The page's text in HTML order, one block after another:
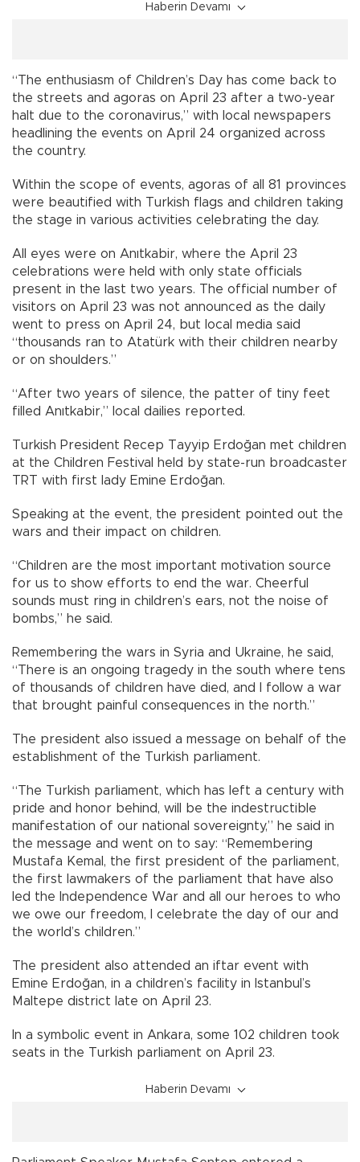
Haberin Devamı
“The enthusiasm of Children’s Day has come back to
the streets and agoras on April 23 after a two-year
halt due to the coronavirus,” with local newspapers
headlining the events on April 24 organized across
the country.
Within the scope of events, agoras of all 81 provinces
were beautified with Turkish flags and children taking
the stage in various activities celebrating the day.
All eyes were on Anıtkabir, where the April 23
celebrations were held with only state officials
present in the last two years. The official number of
visitors on April 23 was not announced as the daily
went to press on April 24, but local media said
“thousands ran to Atatürk with their children nearby
or on shoulders.”
“After two years of silence, the patter of tiny feet
filled Anıtkabir,” local dailies reported.
Turkish President Recep Tayyip Erdoğan met children
at the Children Festival held by state-run broadcaster
TRT with first lady Emine Erdoğan.
Speaking at the event, the president pointed out the
wars and their impact on children.
“Children are the most important motivation source
for us to show efforts to end the war. Cheerful
sounds must ring in children’s ears, not the noise of
bombs,” he said.
Remembering the wars in Syria and Ukraine, he said,
“There is an ongoing tragedy in the south where tens
of thousands of children have died, and I follow a war
that brought painful consequences in the north.”
The president also issued a message on behalf of the
establishment of the Turkish parliament.
“The Turkish parliament, which has left a century with
pride and honor behind, will be the indestructible
manifestation of our national sovereignty,” he said in
the message and went on to say: “Remembering
Mustafa Kemal, the first president of the parliament,
the first lawmakers of the parliament that have also
led the Independence War and all our heroes to who
we owe our freedom, I celebrate the day of our and
the world’s children.”
The president also attended an iftar event with
Emine Erdoğan, in a children’s facility in Istanbul’s
Maltepe district late on April 23.
In a symbolic event in Ankara, some 102 children took
seats in the Turkish parliament on April 23.
Haberin Devamı